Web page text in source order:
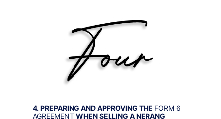
4. PREPARING AND APPROVING THE FORM 6
AGREEMENT WHEN SELLING A NERANG